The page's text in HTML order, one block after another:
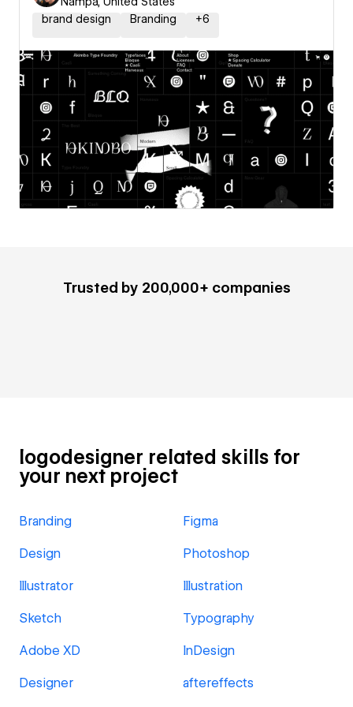
brand design
Branding +6
Trusted by 200,000+ companies
logodesigner related skills for
your next project
Branding Figma
Design Photoshop
Illustrator Illustration
Sketch Typography
Adobe XD InDesign
Designer aftereffects